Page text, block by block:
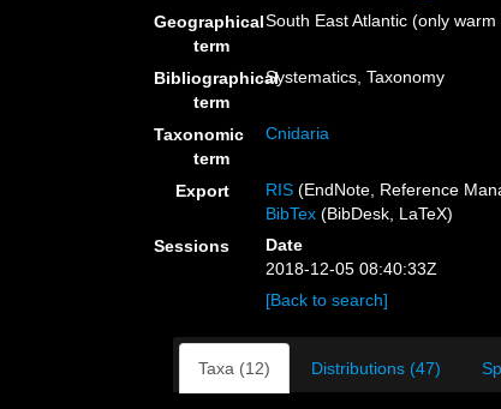
Geographical
term
South East Atlantic (only
Bibliographical
term
Systematics, Taxonomy
Taxonomic
term
Cnidaria
Export RIS (EndNote, Reference
BibTex (BibDesk, LaTeX)
Sessions
Date
2018-12-05 08:40:33Z
[Back to search]
Taxa (12) Distributions (47)